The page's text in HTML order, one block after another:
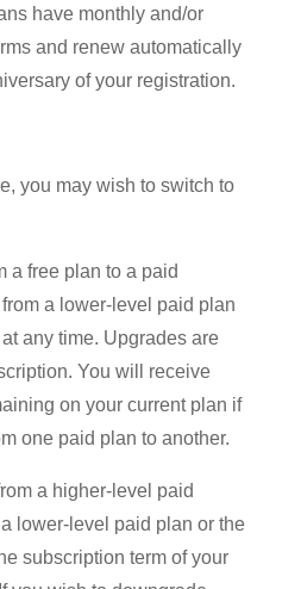
have monthly and/or
and renew automatically
of your registration.
you may wish to switch to
a free plan to a paid
a lower-level paid plan
any time. Upgrades are
You will receive
on your current plan if
one paid plan to another.
a higher-level paid
lower-level paid plan or the
subscription term of your